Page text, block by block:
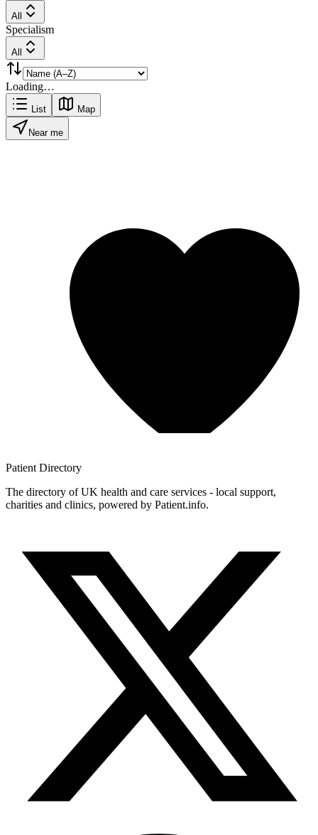
All
Specialism
All
Loading…
List Map
Near me
Patient Directory
The directory of UK health and care services - local support,
charities and clinics, powered by Patient.info.